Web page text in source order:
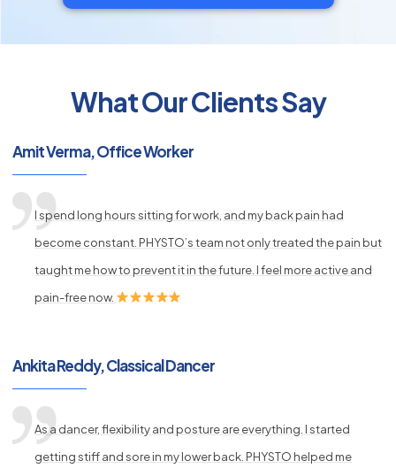
What Our Clients Say
Amit Verma, Office Worker
I spend long hours sitting for work, and my back pain had
become constant. PHYSTO’s team not only treated the pain but
taught me how to prevent it in the future. I feel more active and
pain-free now.
Ankita Reddy, Classical Dancer
As a dancer, flexibility and posture are everything. I started
getting stiff and sore in my lower back. PHYSTO helped me